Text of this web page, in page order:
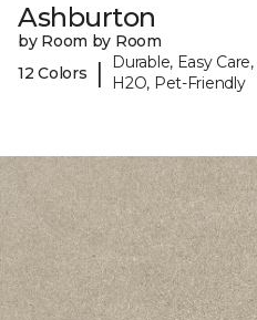
Ashburton
by Room by Room
12 Colors
|
Durable, Easy
H2O, Pet-Friendly